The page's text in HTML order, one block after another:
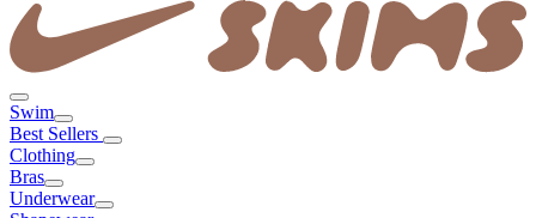
Swim
Best Sellers
Clothing
Bras
Underwear